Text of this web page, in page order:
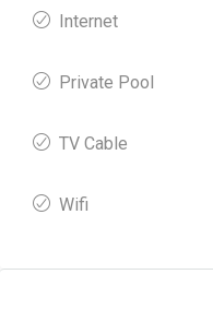
Internet
Private Pool
TV Cable
Wifi